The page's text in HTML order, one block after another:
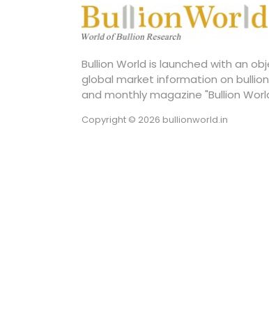
Bullion World is launched with an
global market information on
and monthly magazine "Bullion
Copyright © 2026 bullionworld.in